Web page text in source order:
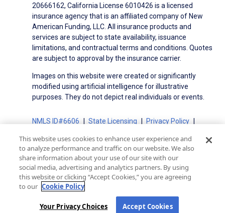
20666162, California License 6010426 is a licensed
insurance agency that is an affiliated company of New
American Funding, LLC. All insurance products and
services are subject to state availability, issuance
limitations, and contractual terms and conditions. Quotes
are subject to approval by the insurance carrier.
Images on this website were created or significantly
modified using artificial intelligence for illustrative
purposes. They do not depict real individuals or events.
NMLS ID#6606 State Licensing
Privacy Policy
Advertising Disclosures
Electronic Consent Agreement
Partners
On-Time Closing Guarantee
NMLS Consumer Access
State Disclosures for Serviced Loans
Cookie Policy
California Collection Notice
Your Privacy Choices
This website uses cookies to enhance user experience and
to analyze performance and traffic on our website. We also
share information about your use of our site with our
social media, advertising and analytics partners. By using
this website or clicking “Accept Cookies,” you are agreeing
to our Cookie Policy
Your Privacy Choices Accept Cookies